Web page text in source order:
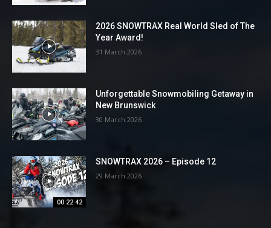
2026 SNOWTRAX Real World Sled of The
Year Award!
31 March 2026
Unforgettable Snowmobiling Getaway in
New Brunswick
30 March 2026
00:22:42
SNOWTRAX 2026 – Episode 12
29 March 2026